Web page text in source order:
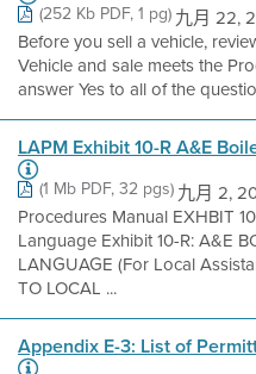
(252 Kb PDF, 1 pg)九月 22,
Before you sell a vehicle,
Vehicle and sale meets the
answer Yes to all of the
LAPM Exhibit 10-R A&E
(1 Mb PDF, 32 pgs)九月 2,
Procedures Manual EXHBIT
Language Exhibit 10-R: A&E
LANGUAGE (For Local
TO LOCAL ...
Appendix E-3: List of